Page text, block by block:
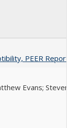
PEER Report
Evans;